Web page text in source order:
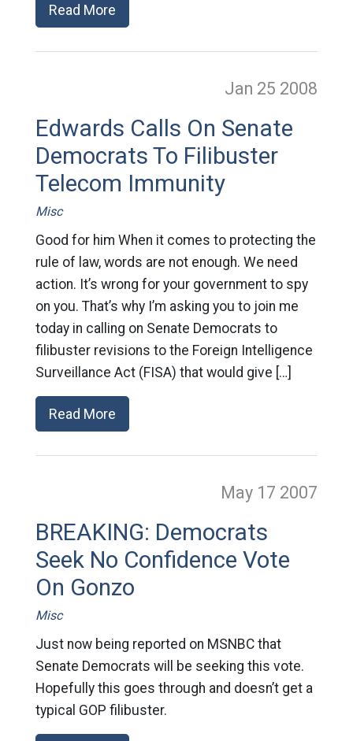
Read More
Jan 25 2008
Edwards Calls On Senate
Democrats To Filibuster
Telecom Immunity
Misc
Good for him When it comes to protecting the
rule of law, words are not enough. We need
action. It’s wrong for your government to spy
on you. That’s why I’m asking you to join me
today in calling on Senate Democrats to
filibuster revisions to the Foreign Intelligence
Surveillance Act (FISA) that would give […]
Read More
May 17 2007
BREAKING: Democrats
Seek No Confidence Vote
On Gonzo
Misc
Just now being reported on MSNBC that
Senate Democrats will be seeking this vote.
Hopefully this goes through and doesn’t get a
typical GOP filibuster.